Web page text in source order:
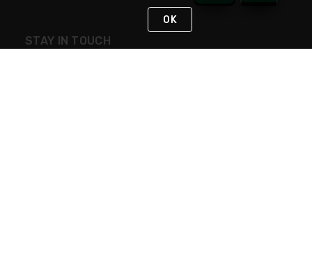
STAY IN TOUCH
OK